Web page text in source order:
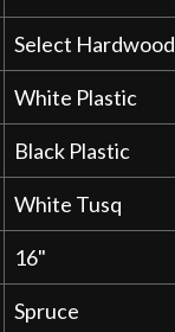
Select Hardwood
White Plastic
Black Plastic
White Tusq
16"
Spruce